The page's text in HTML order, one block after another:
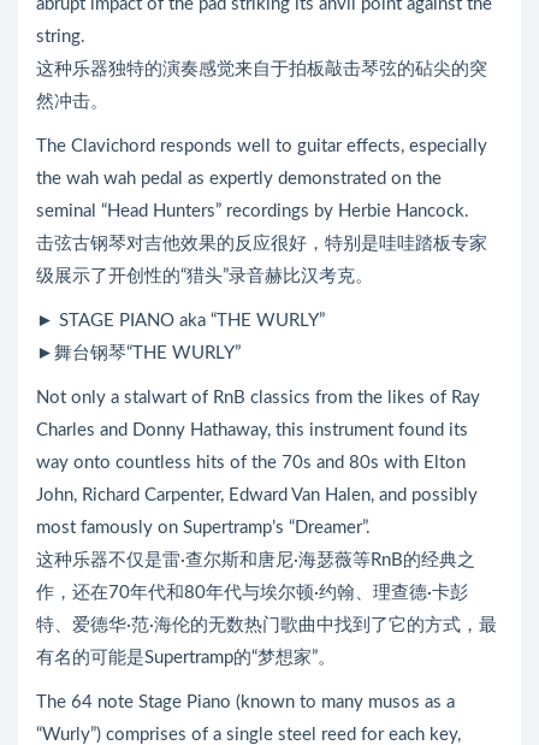
abrupt impact of the pad striking its anvil point against the
string.
这种乐器独特的演奏感觉来自于拍板敲击琴弦的砧尖的突
然冲击。
The Clavichord responds well to guitar effects, especially
the wah wah pedal as expertly demonstrated on the
seminal “Head Hunters” recordings by Herbie Hancock.
击弦古钢琴对吉他效果的反应很好，特别是哇哇踏板专家
级展示了开创性的“猎头”录音赫比汉考克。
► STAGE PIANO aka “THE WURLY”
►舞台钢琴“THE WURLY”
Not only a stalwart of RnB classics from the likes of Ray
Charles and Donny Hathaway, this instrument found its
way onto countless hits of the 70s and 80s with Elton
John, Richard Carpenter, Edward Van Halen, and possibly
most famously on Supertramp’s “Dreamer”.
这种乐器不仅是雷·查尔斯和唐尼·海瑟薇等RnB的经典之
作，还在70年代和80年代与埃尔顿·约翰、理查德·卡彭
特、爱德华·范·海伦的无数热门歌曲中找到了它的方式，最
有名的可能是Supertramp的“梦想家”。
The 64 note Stage Piano (known to many musos as a
“Wurly”) comprises of a single steel reed for each key,